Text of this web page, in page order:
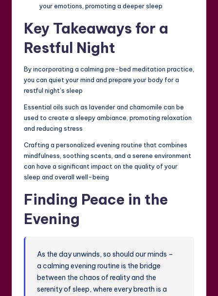
your emotions, promoting a deeper sleep
Key Takeaways for a
Restful Night
By incorporating a calming pre-bed meditation practice,
you can quiet your mind and prepare your body for a
restful night’s sleep
Essential oils such as lavender and chamomile can be
used to create a sleepy ambiance, promoting relaxation
and reducing stress
Crafting a personalized evening routine that combines
mindfulness, soothing scents, and a serene environment
can have a significant impact on the quality of your
sleep and overall well-being
Finding Peace in the
Evening
As the day unwinds, so should our minds –
a calming evening routine is the bridge
between the chaos of reality and the
serenity of sleep, where every breath is a